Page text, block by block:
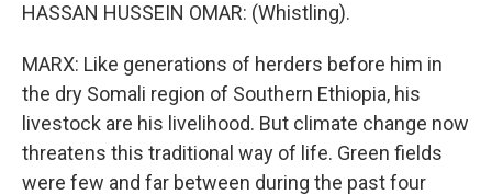
HASSAN HUSSEIN OMAR: (Whistling).
MARX: Like generations of herders before him in
the dry Somali region of Southern Ethiopia, his
livestock are his livelihood. But climate change now
threatens this traditional way of life. Green fields
were few and far between during the past four